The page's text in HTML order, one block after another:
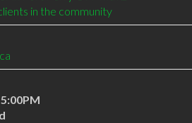
in the community